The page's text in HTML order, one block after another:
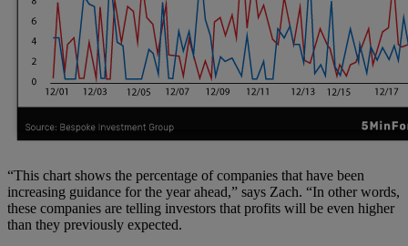
“This chart shows the percentage of companies that have been
increasing guidance for the year ahead,” says Zach. “In other words,
these companies are telling investors that profits will be even higher
than they previously expected.